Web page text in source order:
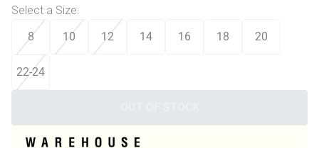
Select a Size:
8 10 12 14 16 18 20
22-24